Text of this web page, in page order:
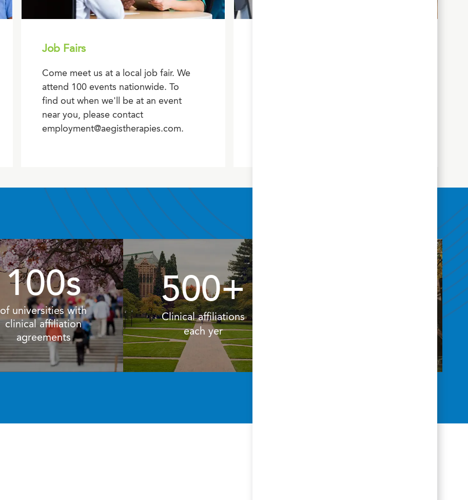
Job Fairs
Come meet us at a local job fair. We
attend 100 events nationwide. To
find out when we'll be at an event
near you, please contact
employment@aegistherapies.com.
100s
of universities with
clinical affiliation
agreements
500+
Clinical affiliations
each yer